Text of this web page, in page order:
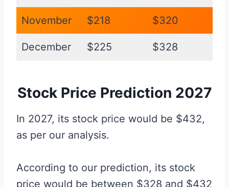
November $218 $320
December $225 $328
Stock Price Prediction 2027
In 2027, its stock price would be $432,
as per our analysis.
According to our prediction, its stock
price would be between $328 and $432